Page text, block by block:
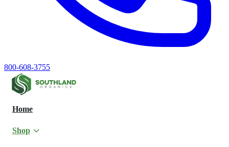
800-608-3755
Home
Shop